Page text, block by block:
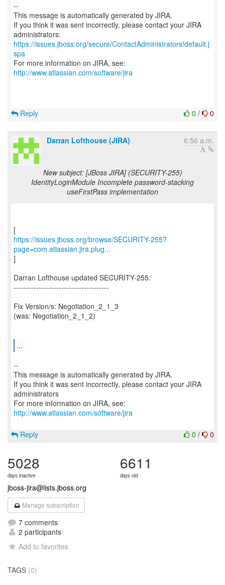
--
This message is automatically generated by JIRA.
If you think it was sent incorrectly, please contact your JIRA
https://issues.jboss.org/secure/ContactAdministrators!default.j
spa
For more information on JIRA, see:
http://www.atlassian.com/software/jira
0 / 0
Reply
Darran Lofthouse (JIRA) 6:56 a.m.
New subject: [JBoss JIRA] (SECURITY-255)
IdentityLoginModule Incomplete password-stacking
useFirstPass implementation
https://issues.jboss.org/browse/SECURITY-255?
page=com.atlassian.jira.plug...
]
Darran Lofthouse updated SECURITY-255:
--------------------------------------
Fix Version/s: Negotiation_2_1_3
(was: Negotiation_2_1_2)
...
--
This message is automatically generated by JIRA.
If you think it was sent incorrectly, please contact your JIRA
administrators
For more information on JIRA, see:
http://www.atlassian.com/software/jira
0 / 0
Reply
5028
days inactive
6611
days old
jboss-jira@lists.jboss.org
Manage subscription
7 comments
2 participants
Add to favorites
TAGS (0)